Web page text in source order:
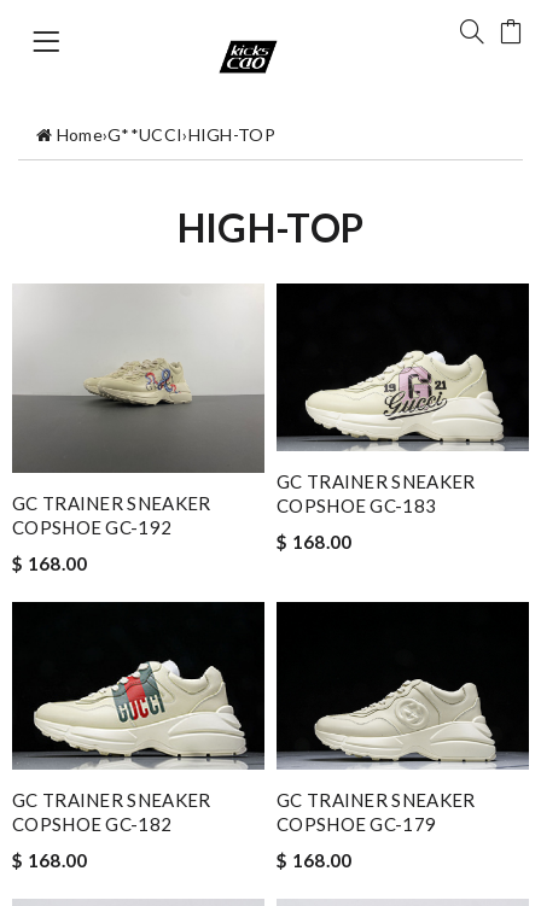
Home›G**UCCI›HIGH-TOP
HIGH-TOP
GC TRAINER SNEAKER
COPSHOE GC-192
$ 168.00
GC TRAINER SNEAKER
COPSHOE GC-183
$ 168.00
GC TRAINER SNEAKER
COPSHOE GC-182
$ 168.00
GC TRAINER SNEAKER
COPSHOE GC-179
$ 168.00